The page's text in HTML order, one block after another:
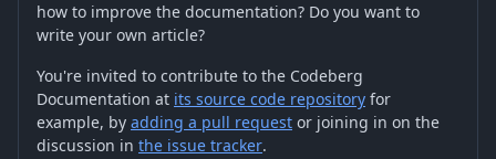
how to improve the documentation? Do you want to
write your own article?
You're invited to contribute to the Codeberg
Documentation at its source code repository for
example, by adding a pull request or joining in on the
discussion in the issue tracker.